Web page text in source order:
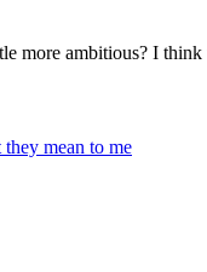
more ambitious? I
mean to me